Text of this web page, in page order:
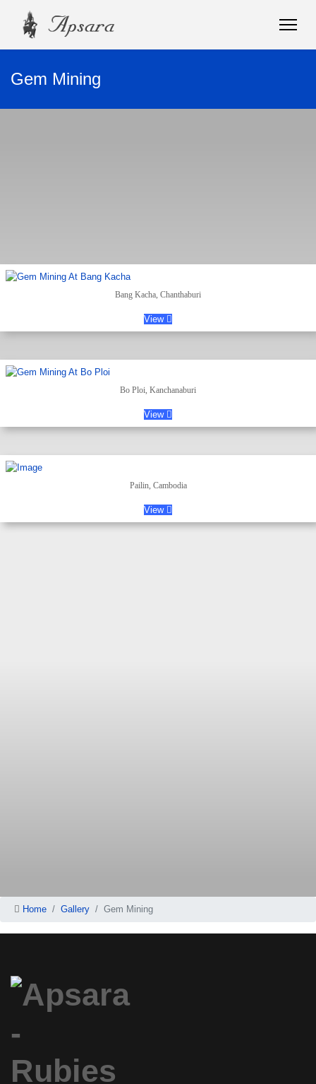
Gem Mining
Bang Kacha, Chanthaburi
View
Bo Ploi, Kanchanaburi
View
Pailin, Cambodia
View
Home Gallery Gem Mining